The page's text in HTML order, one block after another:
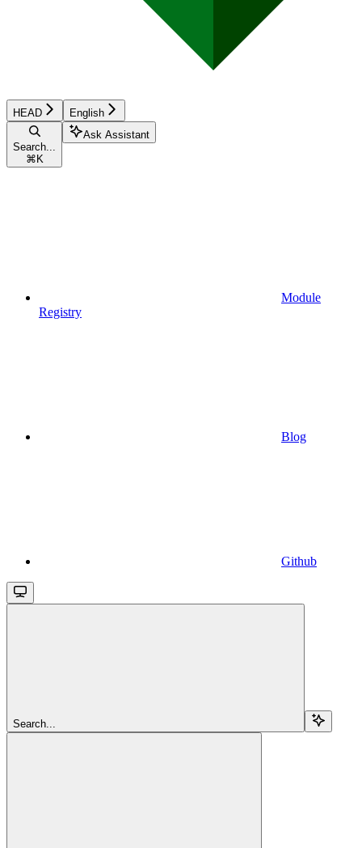
HEAD English
Search...
⌘ K
Ask Assistant
Module
Registry
Blog
Github
Search...